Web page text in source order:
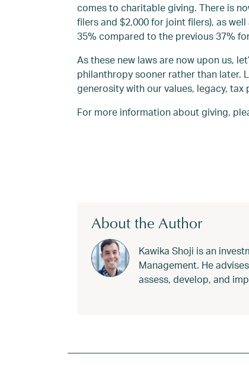
comes to charitable giving. There is
filers and $2,000 for joint filers), as
35% compared to the previous 37%
As these new laws are now upon us,
philanthropy sooner rather than later.
generosity with our values, legacy,
For more information about giving,
About the Author
Kawika Shoji is an
Management. He
assess, develop, and